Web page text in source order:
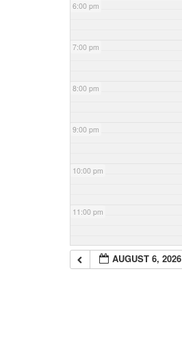
6:00 pm
7:00 pm
8:00 pm
9:00 pm
10:00 pm
11:00 pm
AUGUST 6, 2026